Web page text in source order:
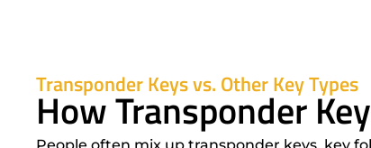
Transponder Keys vs. Other Key Types
How Transponder